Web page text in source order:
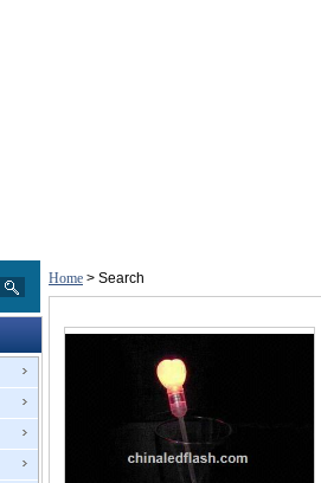
Home > Search